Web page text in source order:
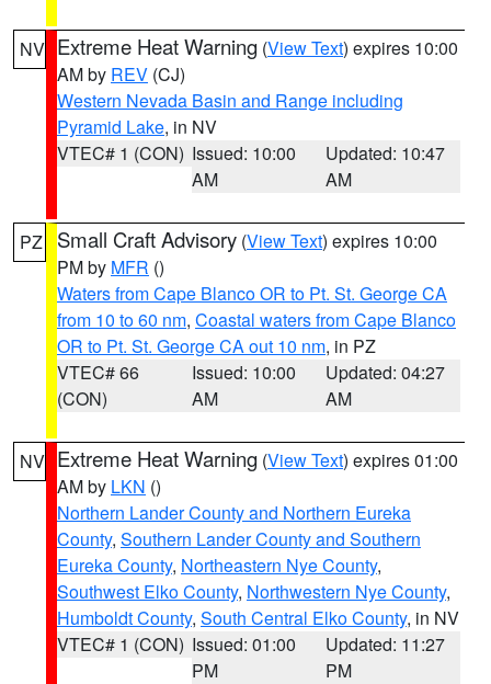
NV Extreme Heat Warning (View Text) expires 10:00
AM by REV (CJ)
Western Nevada Basin and Range including
Pyramid Lake, in NV
VTEC# 1 (CON) Issued: 10:00
AM
Updated: 10:47
AM
PZ Small Craft Advisory (View Text) expires 10:00
PM by MFR ()
Waters from Cape Blanco OR to Pt. St. George CA
from 10 to 60 nm, Coastal waters from Cape Blanco
OR to Pt. St. George CA out 10 nm, in PZ
VTEC# 66
(CON)
Issued: 10:00
AM
Updated: 04:27
AM
NV Extreme Heat Warning (View Text) expires 01:00
AM by LKN ()
Northern Lander County and Northern Eureka
County, Southern Lander County and Southern
Eureka County, Northeastern Nye County,
Southwest Elko County, Northwestern Nye County,
Humboldt County, South Central Elko County, in NV
VTEC# 1 (CON) Issued: 01:00
PM
Updated: 11:27
PM